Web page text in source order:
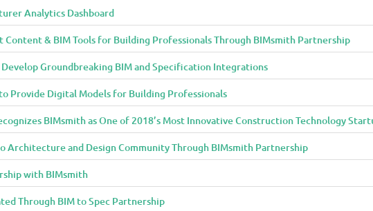
Analytics Dashboard
& BIM Tools for Building Professionals Through BIMsmith Partnership
Groundbreaking BIM and Specification Integrations
Provide Digital Models for Building Professionals
BIMsmith as One of 2018’s Most Innovative Construction Technology
Architecture and Design Community Through BIMsmith Partnership
with BIMsmith
Through BIM to Spec Partnership